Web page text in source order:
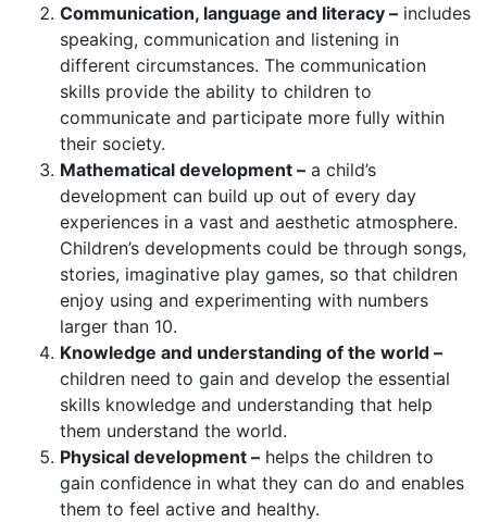
Communication, language and literacy – includes
speaking, communication and listening in
different circumstances. The communication
skills provide the ability to children to
communicate and participate more fully within
their society.
Mathematical development – a child’s
development can build up out of every day
experiences in a vast and aesthetic atmosphere.
Children’s developments could be through songs,
stories, imaginative play games, so that children
enjoy using and experimenting with numbers
larger than 10.
Knowledge and understanding of the world –
children need to gain and develop the essential
skills knowledge and understanding that help
them understand the world.
Physical development – helps the children to
gain confidence in what they can do and enables
them to feel active and healthy.